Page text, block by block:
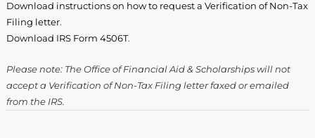
Download instructions on how to request a Verification of Non-Tax
Filing letter.
Download IRS Form 4506T.
Please note: The Office of Financial Aid & Scholarships will not
accept a Verification of Non-Tax Filing letter faxed or emailed
from the IRS.